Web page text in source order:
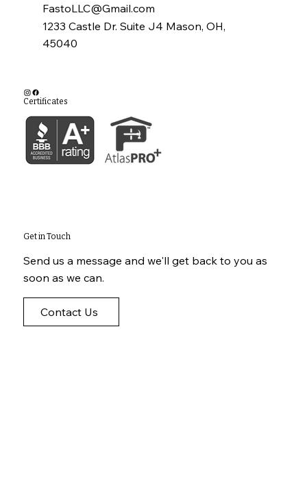
Get in Touch
Send us a message and we'll get back to you as
soon as we can.
Contact Us
FastoLLC@Gmail.com
1233 Castle Dr. Suite J4 Mason, OH,
45040
Certificates